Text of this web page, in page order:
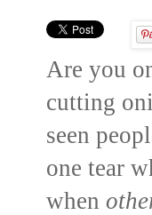
Are you
cutting
seen
one tear
when